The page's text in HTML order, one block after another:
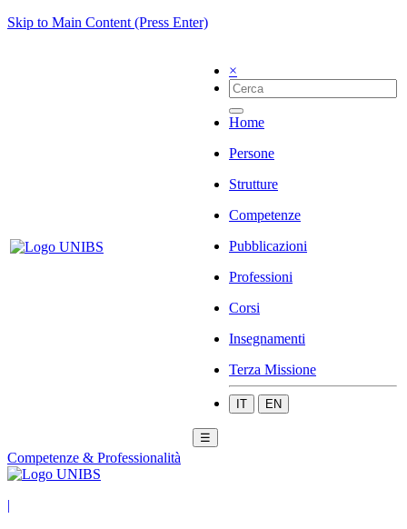
Skip to Main Content (Press Enter)
×
Home
Persone
Strutture
Competenze
Pubblicazioni
Professioni
Corsi
Insegnamenti
Terza Missione
IT EN
☰
Competenze & Professionalità
|